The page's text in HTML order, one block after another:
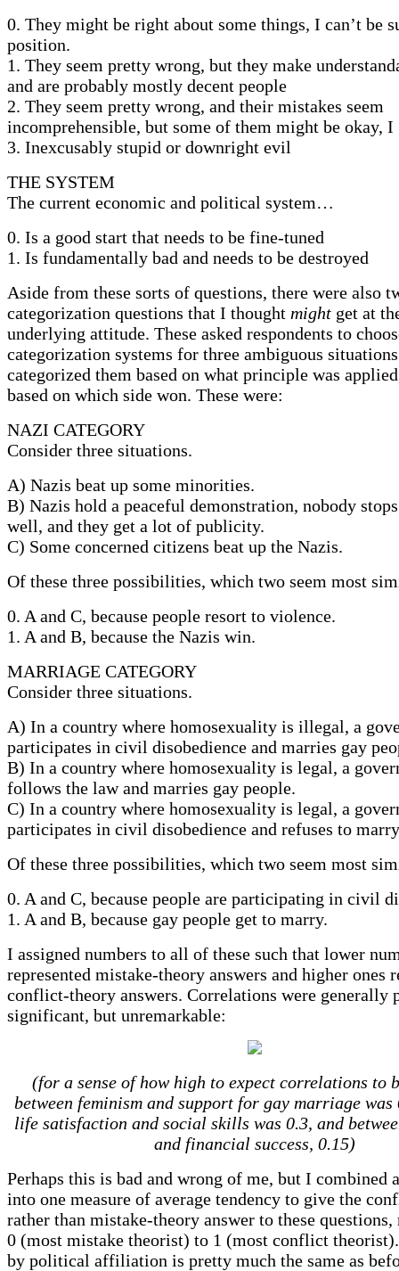
0. They might be right about some things, I can’t be
position.
1. They seem pretty wrong, but they make
and are probably mostly decent people
2. They seem pretty wrong, and their mistakes seem
incomprehensible, but some of them might be okay, I
3. Inexcusably stupid or downright evil
THE SYSTEM
The current economic and political system…
0. Is a good start that needs to be fine-tuned
1. Is fundamentally bad and needs to be destroyed
Aside from these sorts of questions, there were also
categorization questions that I thought might get at
underlying attitude. These asked respondents to
categorization systems for three ambiguous
categorized them based on what principle was
based on which side won. These were:
NAZI CATEGORY
Consider three situations.
A) Nazis beat up some minorities.
B) Nazis hold a peaceful demonstration, nobody
well, and they get a lot of publicity.
C) Some concerned citizens beat up the Nazis.
Of these three possibilities, which two seem most
0. A and C, because people resort to violence.
1. A and B, because the Nazis win.
MARRIAGE CATEGORY
Consider three situations.
A) In a country where homosexuality is illegal, a
participates in civil disobedience and marries gay
B) In a country where homosexuality is legal, a
follows the law and marries gay people.
C) In a country where homosexuality is legal, a
participates in civil disobedience and refuses to
Of these three possibilities, which two seem most
0. A and C, because people are participating in civil
1. A and B, because gay people get to marry.
I assigned numbers to all of these such that lower
represented mistake-theory answers and higher ones
conflict-theory answers. Correlations were generally
significant, but unremarkable:
(for a sense of how high to expect correlations to
between feminism and support for gay marriage was
life satisfaction and social skills was 0.3, and
and financial success, 0.15)
Perhaps this is bad and wrong of me, but I combined
into one measure of average tendency to give the
rather than mistake-theory answer to these
0 (most mistake theorist) to 1 (most conflict
by political affiliation is pretty much the same as